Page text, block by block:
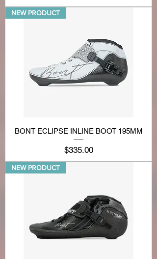
NEW PRODUCT
BONT ECLIPSE INLINE BOOT 195MM
Price
$335.00
NEW PRODUCT